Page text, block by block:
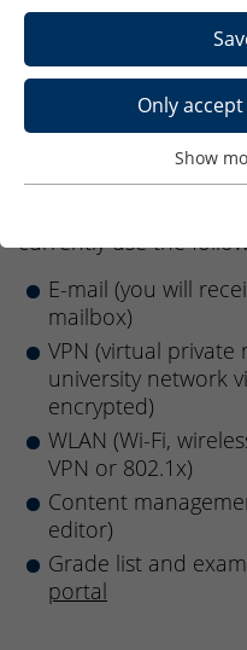
Only
Show
All first-time enrolled
key with their study
above the address
The service key is
so-called FHS-ID
unique identifier
currently use the
E-mail (you will
mailbox)
VPN (virtual private
university network
encrypted)
WLAN (Wi-Fi,
VPN or 802.1x)
Content
editor)
Grade list and
portal